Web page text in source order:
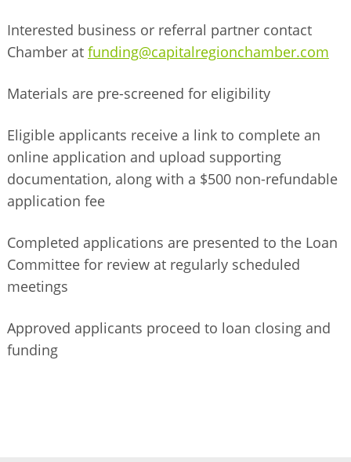
Interested business or referral partner contact
Chamber at funding@capitalregionchamber.com
Materials are pre-screened for eligibility
Eligible applicants receive a link to complete an
online application and upload supporting
documentation, along with a $500 non-refundable
application fee
Completed applications are presented to the Loan
Committee for review at regularly scheduled
meetings
Approved applicants proceed to loan closing and
funding